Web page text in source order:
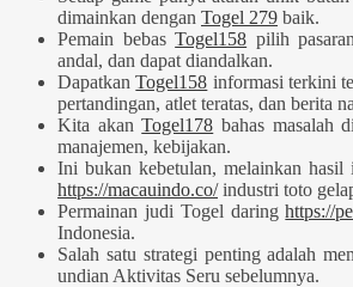
dimainkan dengan Togel 279 baik.
Pemain bebasTogel158 pilih
andal, dan dapat diandalkan.
DapatkanTogel158 informasi terkini
pertandingan, atlet teratas, dan berita
Kita akanTogel178 bahas masalah
manajemen, kebijakan.
Ini bukan kebetulan, melainkan hasil
https://macauindo.co/industri toto
Permainan judi Togel daringhttps://
Indonesia.
Salah satu strategi penting adalah
undian Aktivitas Seru sebelumnya.